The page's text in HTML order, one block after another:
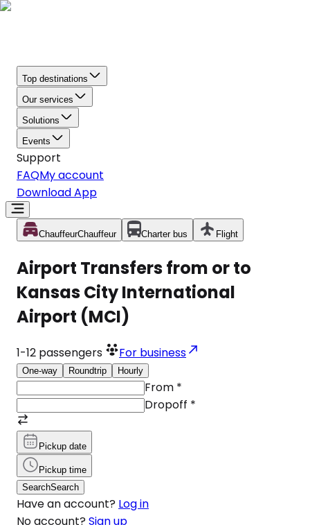
Top destinations
Our services
Solutions
Events
Support
FAQMy account
Download App
ChauffeurChauffeur Charter bus Flight
Airport Transfers from or to
Kansas City International
Airport (MCI)
1-12 passengers For business
One-way Roundtrip Hourly
From *
Dropoff *
Pickup date
Pickup time
SearchSearch
Have an account? Log in
No account? Sign up